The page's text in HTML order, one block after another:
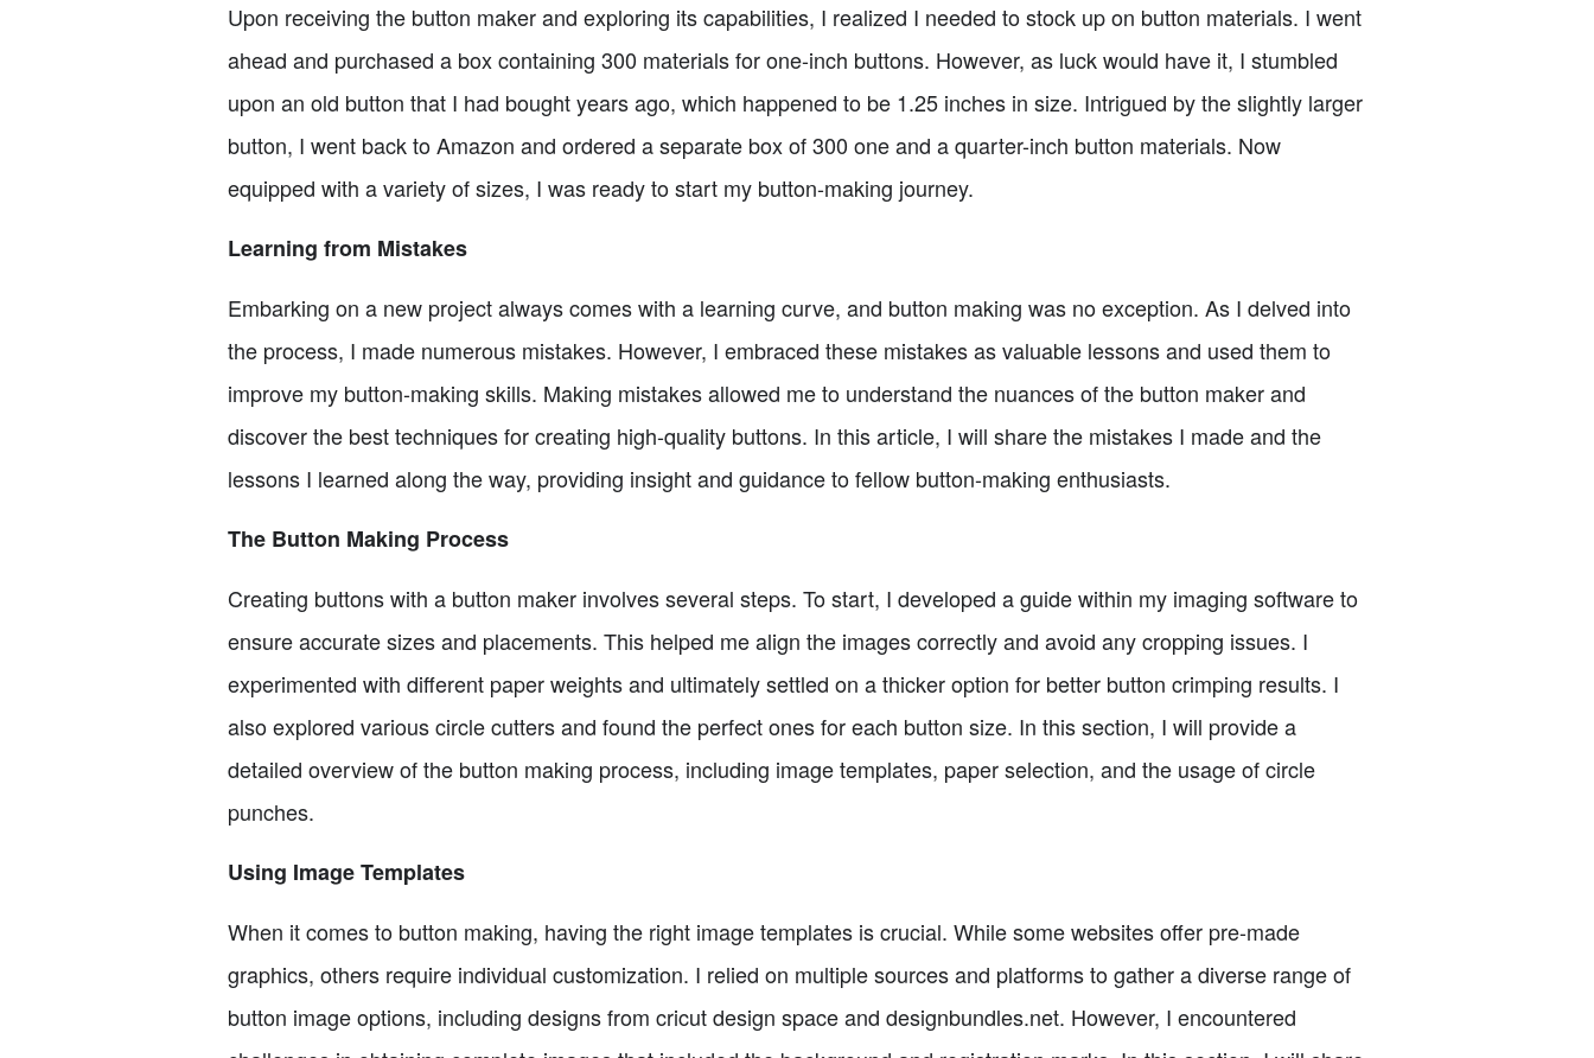
Upon receiving the button maker and exploring its capabilities, I realized I needed to stock up on button materials. I went
ahead and purchased a box containing 300 materials for one-inch buttons. However, as luck would have it, I stumbled
upon an old button that I had bought years ago, which happened to be 1.25 inches in size. Intrigued by the slightly larger
button, I went back to Amazon and ordered a separate box of 300 one and a quarter-inch button materials. Now
equipped with a variety of sizes, I was ready to start my button-making journey.
Learning from Mistakes
Embarking on a new project always comes with a learning curve, and button making was no exception. As I delved into
the process, I made numerous mistakes. However, I embraced these mistakes as valuable lessons and used them to
improve my button-making skills. Making mistakes allowed me to understand the nuances of the button maker and
discover the best techniques for creating high-quality buttons. In this article, I will share the mistakes I made and the
lessons I learned along the way, providing insight and guidance to fellow button-making enthusiasts.
The Button Making Process
Creating buttons with a button maker involves several steps. To start, I developed a guide within my imaging software to
ensure accurate sizes and placements. This helped me align the images correctly and avoid any cropping issues. I
experimented with different paper weights and ultimately settled on a thicker option for better button crimping results. I
also explored various circle cutters and found the perfect ones for each button size. In this section, I will provide a
detailed overview of the button making process, including image templates, paper selection, and the usage of circle
punches.
Using Image Templates
When it comes to button making, having the right image templates is crucial. While some websites offer pre-made
graphics, others require individual customization. I relied on multiple sources and platforms to gather a diverse range of
button image options, including designs from cricut design space and designbundles.net. However, I encountered